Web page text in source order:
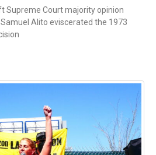
Supreme Court majority opinion
Alito eviscerated the 1973